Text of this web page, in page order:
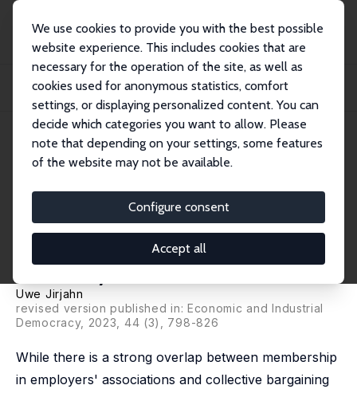
We use cookies to provide you with the best possible
website experience. This includes cookies that are
necessary for the operation of the site, as well as
cookies used for anonymous statistics, comfort
settings, or displaying personalized content. You can
decide which categories you want to allow. Please
note that depending on your settings, some features
of the website may not be available.
Configure consent
Accept all
Publications
IZA Discussion Papers
Membership in Employers' Associations and Collective Bargaining Coverage in
IZA Discussion Paper No. 14783
October 2021
Associations and Collective
Bargaining Coverage in
Germany
Uwe Jirjahn
revised version published in: Economic and Industrial
Democracy, 2023, 44 (3), 798-826
While there is a strong overlap between membership
in employers' associations and collective bargaining